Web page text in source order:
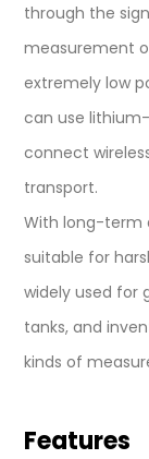
through the
measurement
extremely low
can use
connect
transport.
With long-term
suitable for
widely used for
tanks, and
kinds of
Features